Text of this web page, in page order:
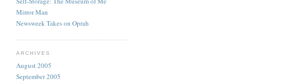
Mirror Man
Newsweek Takes on Oprah
ARCHIVES
August 2005
September 2005